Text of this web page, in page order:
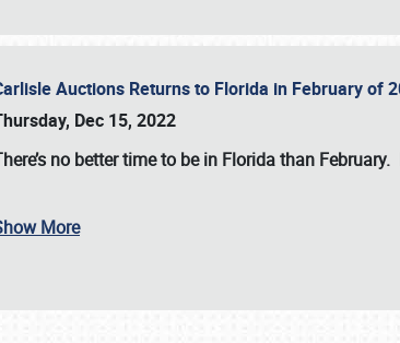
& INFO
Auctions Returns to Florida in February of
Dec 15, 2022
no better time to be in Florida than
More